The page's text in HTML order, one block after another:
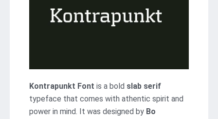
Kontrapunkt Font is a bold slab serif
typeface that comes with athentic spirit and
power in mind. It was designed by Bo